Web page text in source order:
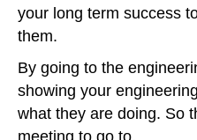
your long term success
them.
By going to the
showing your
what they are doing. So
meeting to go to.